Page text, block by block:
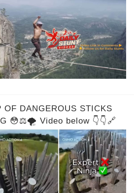
OF DANGEROUS STICKS
😳⚖️🌪️ Video below 👇👇🔗